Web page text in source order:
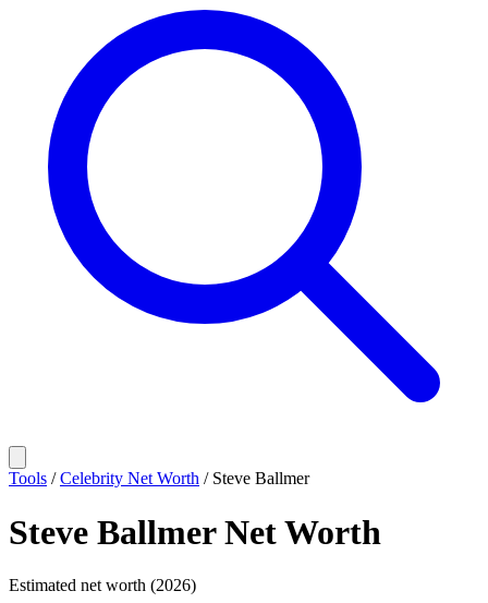
Tools /Celebrity Net Worth / Steve Ballmer
Steve BallmerNet Worth
Estimated net worth (2026)